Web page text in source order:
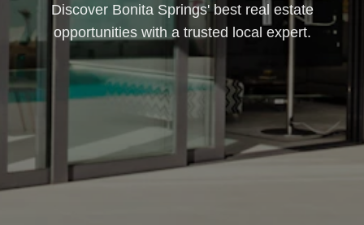
Discover Bonita Springs' best real estate
opportunities with a trusted local expert.